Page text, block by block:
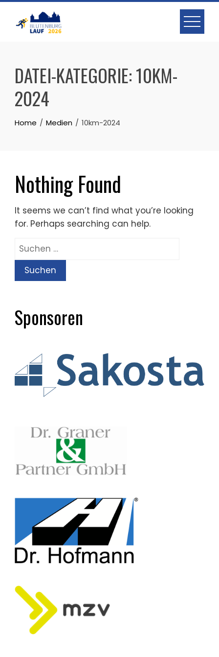
Skip
content
DATEI-KATEGORIE:10KM-
2024
Home Medien 10km-2024
Nothing Found
It seems we can’t find what you’re looking
for. Perhaps searching can help.
Suchen
Sponsoren